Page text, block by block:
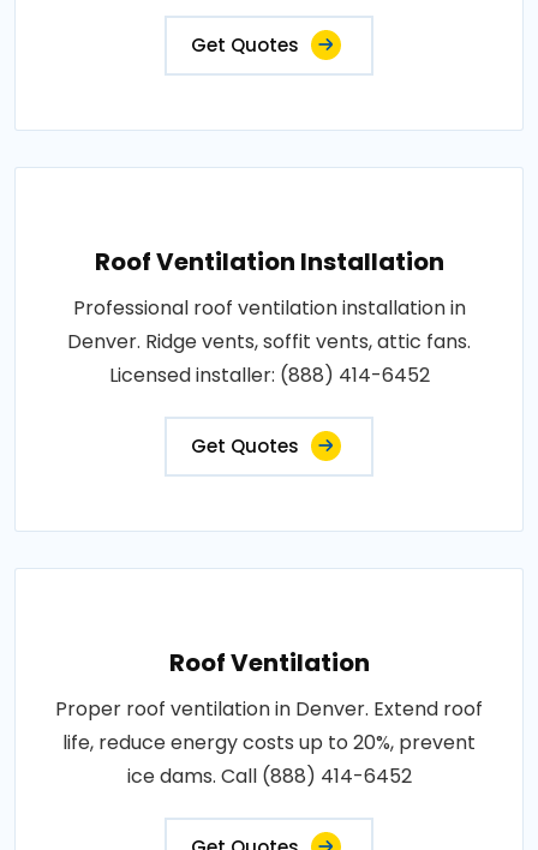
Get Quotes
Roof Ventilation Installation
Professional roof ventilation installation in
Denver. Ridge vents, soffit vents, attic fans.
Licensed installer: (888) 414-6452
Get Quotes
Roof Ventilation
Proper roof ventilation in Denver. Extend roof
life, reduce energy costs up to 20%, prevent
ice dams. Call (888) 414-6452